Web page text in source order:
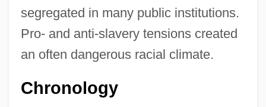
segregated in many public institutions.
Pro- and anti-slavery tensions created
an often dangerous racial climate.
Chronology